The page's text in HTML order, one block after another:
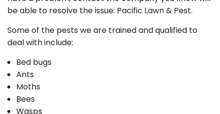
be able to resolve the issue: Pacific Lawn & Pest.
Some of the pests we are trained and qualified to
deal with include:
Bed bugs
Ants
Moths
Bees
Wasps